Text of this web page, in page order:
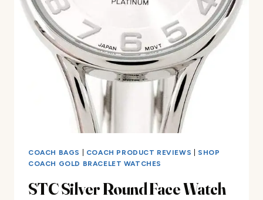
COACH BAGS COACH PRODUCT REVIEWS
SHOP
COACH GOLD BRACELET WATCHES
STC Silver Round Face Watch